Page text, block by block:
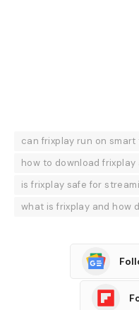
can frixplay run on
how to download
is frixplay safe for
what is frixplay and how